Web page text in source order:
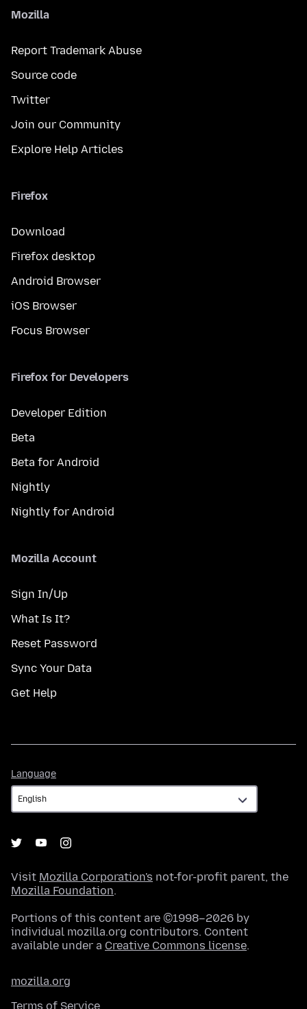
Mozilla
Report Trademark Abuse
Source code
Twitter
Join our Community
Explore Help Articles
Firefox
Download
Firefox desktop
Android Browser
iOS Browser
Focus Browser
Firefox for Developers
Developer Edition
Beta
Beta for Android
Nightly
Nightly for Android
Mozilla Account
Sign In/Up
What Is It?
Reset Password
Sync Your Data
Get Help
Language
Visit Mozilla Corporation's not-for-profit parent, the
Mozilla Foundation.
Portions of this content are ©1998–2026 by
individual mozilla.org contributors. Content
available under a Creative Commons license.
mozilla.org
Terms of Service